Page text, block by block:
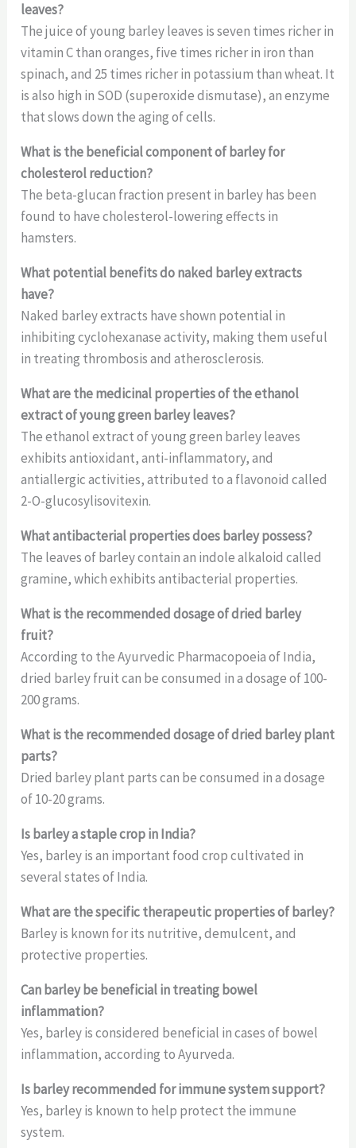
leaves?
The juice of young barley leaves is seven times richer in
vitamin C than oranges, five times richer in iron than
spinach, and 25 times richer in potassium than wheat. It
is also high in SOD (superoxide dismutase), an enzyme
that slows down the aging of cells.
What is the beneficial component of barley for
cholesterol reduction?
The beta-glucan fraction present in barley has been
found to have cholesterol-lowering effects in
hamsters.
What potential benefits do naked barley extracts
have?
Naked barley extracts have shown potential in
inhibiting cyclohexanase activity, making them useful
in treating thrombosis and atherosclerosis.
What are the medicinal properties of the ethanol
extract of young green barley leaves?
The ethanol extract of young green barley leaves
exhibits antioxidant, anti-inflammatory, and
antiallergic activities, attributed to a flavonoid called
2-O-glucosylisovitexin.
What antibacterial properties does barley possess?
The leaves of barley contain an indole alkaloid called
gramine, which exhibits antibacterial properties.
What is the recommended dosage of dried barley
fruit?
According to the Ayurvedic Pharmacopoeia of India,
dried barley fruit can be consumed in a dosage of 100-
200 grams.
What is the recommended dosage of dried barley plant
parts?
Dried barley plant parts can be consumed in a dosage
of 10-20 grams.
Is barley a staple crop in India?
Yes, barley is an important food crop cultivated in
several states of India.
What are the specific therapeutic properties of barley?
Barley is known for its nutritive, demulcent, and
protective properties.
Can barley be beneficial in treating bowel
inflammation?
Yes, barley is considered beneficial in cases of bowel
inflammation, according to Ayurveda.
Is barley recommended for immune system support?
Yes, barley is known to help protect the immune
system.